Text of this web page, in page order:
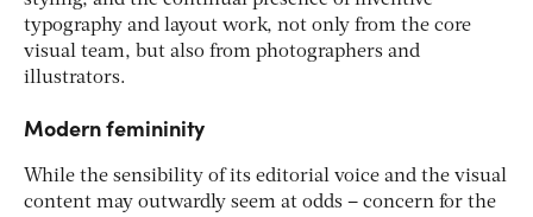
typography and layout work, not only from the core
visual team, but also from photographers and
illustrators.
Modern femininity
While the sensibility of its editorial voice and the visual
content may outwardly seem at odds – concern for the